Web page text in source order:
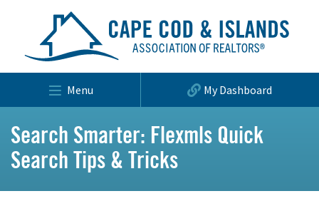
Menu My Dashboard
Search Smarter: Flexmls Quick
Search Tips & Tricks